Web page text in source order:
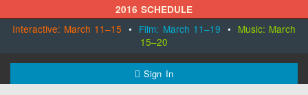
2016 SCHEDULE
Interactive: March 11–15 • Film: March 11–19 • Music: March
15–20
Sign In